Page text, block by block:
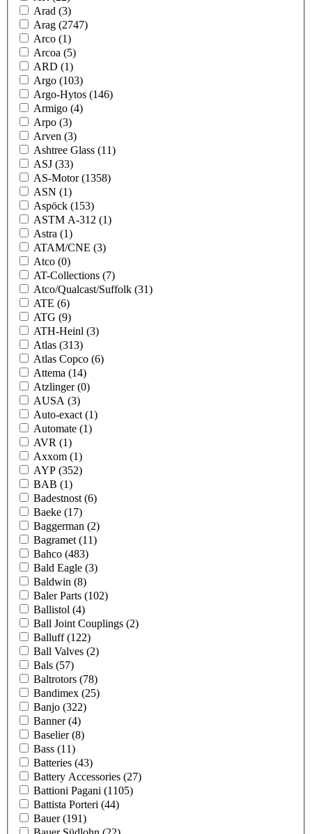
Arad (3)
Arag (2747)
Arco (1)
Arcoa (5)
ARD (1)
Argo (103)
Argo-Hytos (146)
Armigo (4)
Arpo (3)
Arven (3)
Ashtree Glass (11)
ASJ (33)
AS-Motor(1358)
ASN (1)
Aspöck (153)
ASTM A-312 (1)
Astra (1)
ATAM/CNE (3)
Atco (0)
AT-Collections (7)
Atco/Qualcast/Suffolk (31)
ATE (6)
ATG (9)
ATH-Heinl (3)
Atlas (313)
Atlas Copco (6)
Attema (14)
Atzlinger(0)
AUSA (3)
Auto-exact (1)
Automate (1)
AVR (1)
Axxom (1)
AYP (352)
BAB (1)
Badestnost (6)
Baeke (17)
Baggerman (2)
Bagramet (11)
Bahco (483)
Bald Eagle (3)
Baldwin (8)
Baler Parts (102)
Ballistol (4)
Ball Joint Couplings (2)
Balluff(122)
Ball Valves (2)
Bals (57)
Baltrotors (78)
Bandimex (25)
Banjo (322)
Banner(4)
Baselier(8)
Bass (11)
Batteries (43)
Battery Accessories (27)
Battioni Pagani (1105)
Battista Porteri (44)
Bauer(191)